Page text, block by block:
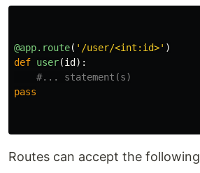
@app.route( ' /user/<int:id>' )
def user(id ):
pass
Routes can accept the following